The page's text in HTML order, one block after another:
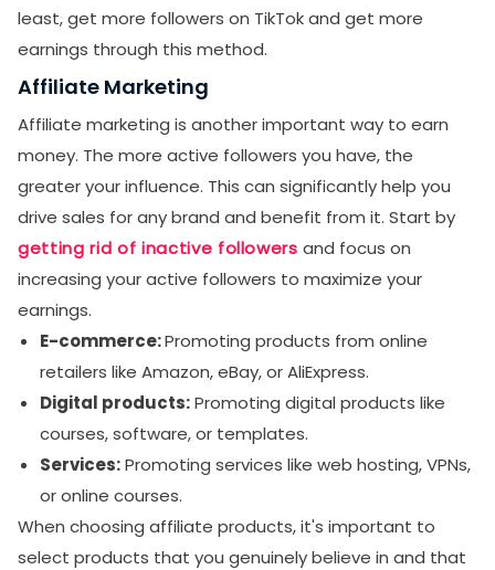
least, get more followers on TikTok and get more
earnings through this method.
Affiliate Marketing
Affiliate marketing is another important way to earn
money. The more active followers you have, the
greater your influence. This can significantly help you
drive sales for any brand and benefit from it. Start by
getting rid of inactive followers and focus on
increasing your active followers to maximize your
earnings.
E-commerce:Promoting products from online
retailers like Amazon, eBay, or AliExpress.
Digital products:Promoting digital products like
courses, software, or templates.
Services:Promoting services like web hosting, VPNs,
or online courses.
When choosing affiliate products, it's important to
select products that you genuinely believe in and that